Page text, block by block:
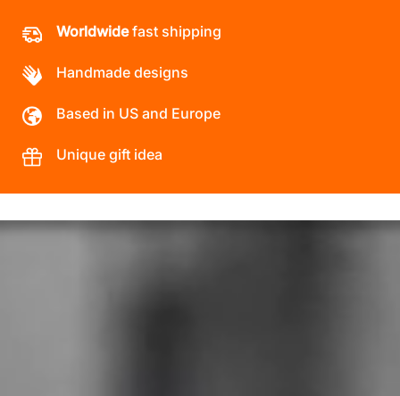
Worldwidefast shipping
Handmade designs
Based in US and Europe
Unique gift idea